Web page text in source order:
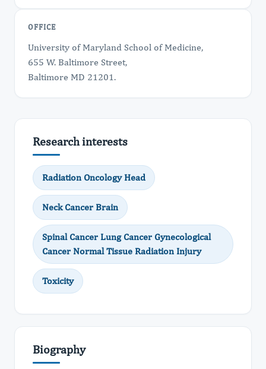
OFFICE
University of Maryland School of Medicine,
655 W. Baltimore Street,
Baltimore MD 21201.
Research interests
Radiation Oncology Head
Neck Cancer Brain
Spinal Cancer Lung Cancer Gynecological
Cancer Normal Tissue Radiation Injury
Toxicity
Biography